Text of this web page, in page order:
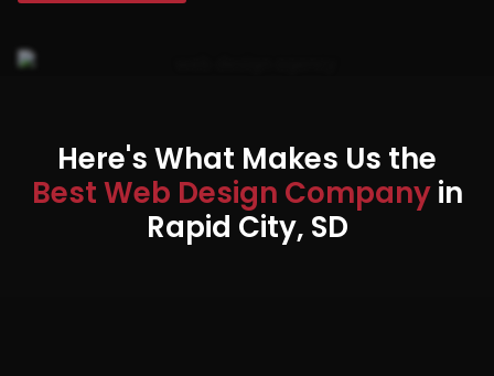
Here's What Makes Us the
Best Web Design Companyin
Rapid City, SD